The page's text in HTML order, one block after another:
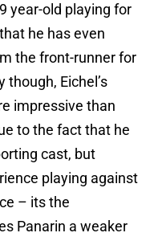
year-old playing for
he has even
the front-runner for
Eichel’s
impressive than
to the fact that he
cast, but
playing against
– its the
Panarin a weaker